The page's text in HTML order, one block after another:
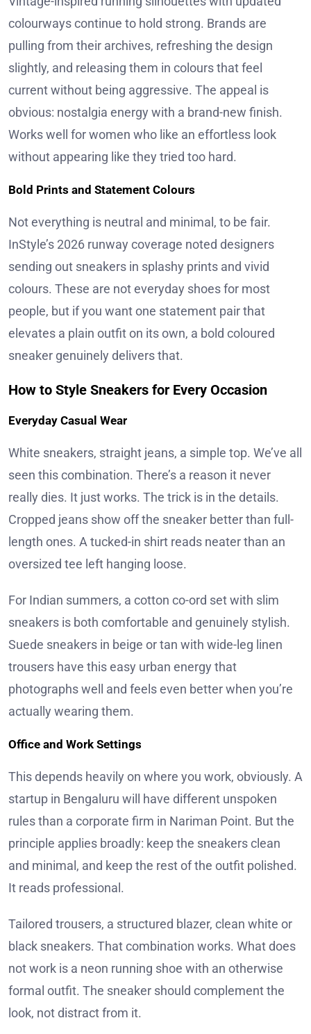
colourways continue to hold strong. Brands are
pulling from their archives, refreshing the design
slightly, and releasing them in colours that feel
current without being aggressive. The appeal is
obvious: nostalgia energy with a brand-new finish.
Works well for women who like an effortless look
without appearing like they tried too hard.
Bold Prints and Statement Colours
Not everything is neutral and minimal, to be fair.
InStyle’s 2026 runway coverage noted designers
sending out sneakers in splashy prints and vivid
colours. These are not everyday shoes for most
people, but if you want one statement pair that
elevates a plain outfit on its own, a bold coloured
sneaker genuinely delivers that.
How to Style Sneakers for Every Occasion
Everyday Casual Wear
White sneakers, straight jeans, a simple top. We’ve all
seen this combination. There’s a reason it never
really dies. It just works. The trick is in the details.
Cropped jeans show off the sneaker better than full-
length ones. A tucked-in shirt reads neater than an
oversized tee left hanging loose.
For Indian summers, a cotton co-ord set with slim
sneakers is both comfortable and genuinely stylish.
Suede sneakers in beige or tan with wide-leg linen
trousers have this easy urban energy that
photographs well and feels even better when you’re
actually wearing them.
Office and Work Settings
This depends heavily on where you work, obviously. A
startup in Bengaluru will have different unspoken
rules than a corporate firm in Nariman Point. But the
principle applies broadly: keep the sneakers clean
and minimal, and keep the rest of the outfit polished.
It reads professional.
Tailored trousers, a structured blazer, clean white or
black sneakers. That combination works. What does
not work is a neon running shoe with an otherwise
formal outfit. The sneaker should complement the
look, not distract from it.